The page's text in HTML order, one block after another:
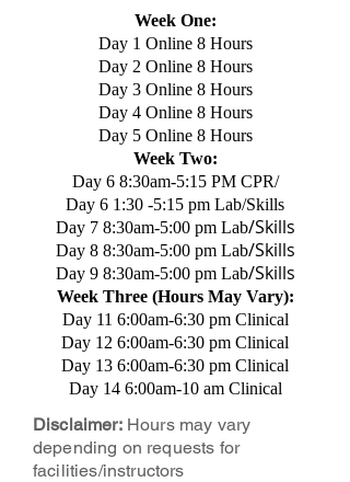
Week One:
Day 1 Online 8 Hours
Day 2 Online 8 Hours
Day 3 Online 8 Hours
Day 4 Online 8 Hours
Day 5 Online 8 Hours
Week Two:
Day 6 8:30am-5:15 PM CPR/
Day 6 1:30 -5:15 pm Lab/Skills
Day 7 8:30am-5:00 pm Lab/Skills
Day 8 8:30am-5:00 pm Lab/Skills
Day 9 8:30am-5:00 pm Lab/Skills
Week Three (Hours May Vary):
Day 11 6:00am-6:30 pm Clinical
Day 12 6:00am-6:30 pm Clinical
Day 13 6:00am-6:30 pm Clinical
Day 14 6:00am-10 am Clinical
Disclaimer:Hours may vary
depending on requests for
facilities/instructors